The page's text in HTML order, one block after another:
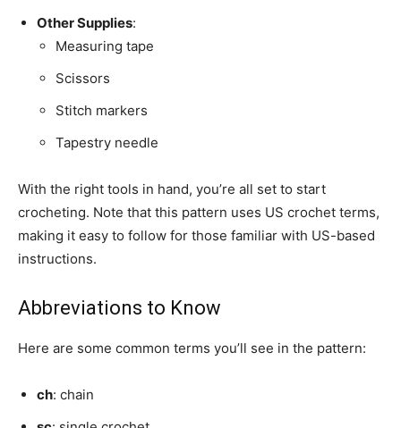
Other Supplies:
Measuring tape
Scissors
Stitch markers
Tapestry needle
With the right tools in hand, you’re all set to start
crocheting. Note that this pattern uses US crochet terms,
making it easy to follow for those familiar with US-based
instructions.
Abbreviations to Know
Here are some common terms you’ll see in the pattern:
ch: chain